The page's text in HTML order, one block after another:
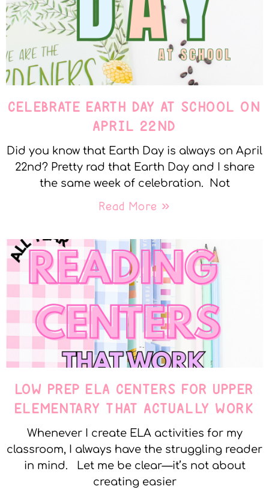
CELEBRATE EARTH DAY AT SCHOOL ON
APRIL 22ND
Did you know that Earth Day is always on April
22nd? Pretty rad that Earth Day and I share
the same week of celebration. Not
Read More »
LOW PREP ELA CENTERS FOR UPPER
ELEMENTARY THAT ACTUALLY WORK
Whenever I create ELA activities for my
classroom, I always have the struggling reader
in mind. Let me be clear—it’s not about
creating easier